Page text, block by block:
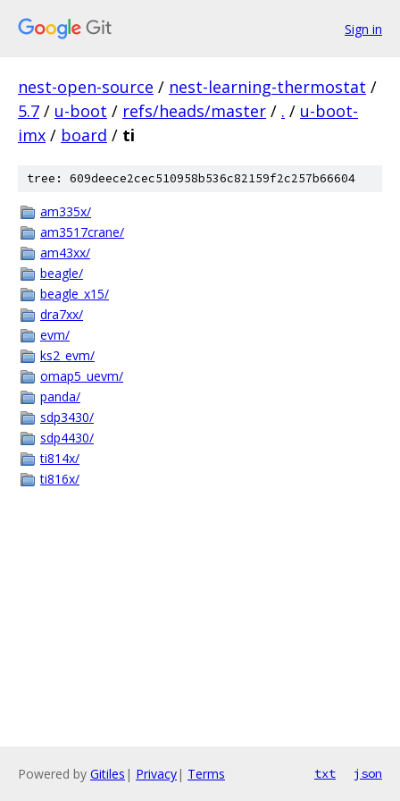
Sign in
nest-open-source / nest-learning-thermostat /
5.7 / u-boot / refs/heads/master / . / u-boot-
imx / board / ti
tree: 609deece2cec510958b536c82159f2c257b66604
am335x/
am3517crane/
am43xx/
beagle/
beagle_x15/
dra7xx/
evm/
ks2_evm/
omap5_uevm/
panda/
sdp3430/
sdp4430/
ti814x/
ti816x/
Powered by Gitiles | Privacy| Terms txt json